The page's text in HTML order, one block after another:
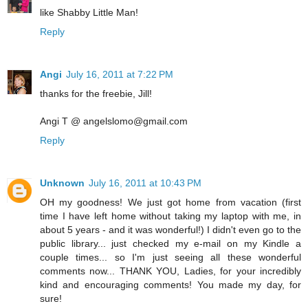
like Shabby Little Man!
Reply
Angi July 16, 2011 at 7:22 PM
thanks for the freebie, Jill!
Angi T @ angelslomo@gmail.com
Reply
Unknown July 16, 2011 at 10:43 PM
OH my goodness! We just got home from vacation (first
time I have left home without taking my laptop with me, in
about 5 years - and it was wonderful!) I didn't even go to the
public library... just checked my e-mail on my Kindle a
couple times... so I'm just seeing all these wonderful
comments now... THANK YOU, Ladies, for your incredibly
kind and encouraging comments! You made my day, for
sure!